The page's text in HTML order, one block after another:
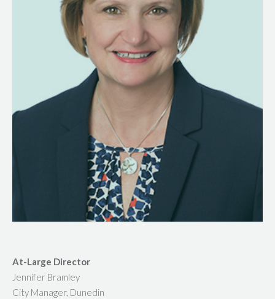
At-Large Director
Jennifer Bramley
City Manager, Dunedin